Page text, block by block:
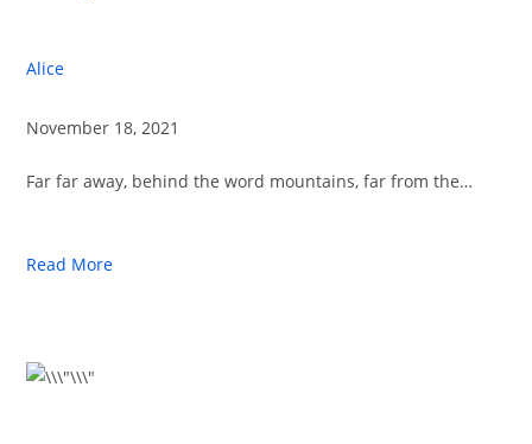
Alice
November 18, 2021
Far far away, behind the word mountains, far from the…
Read More